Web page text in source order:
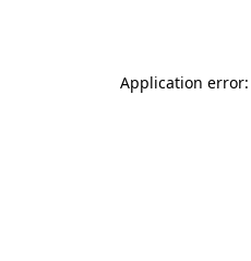
Application